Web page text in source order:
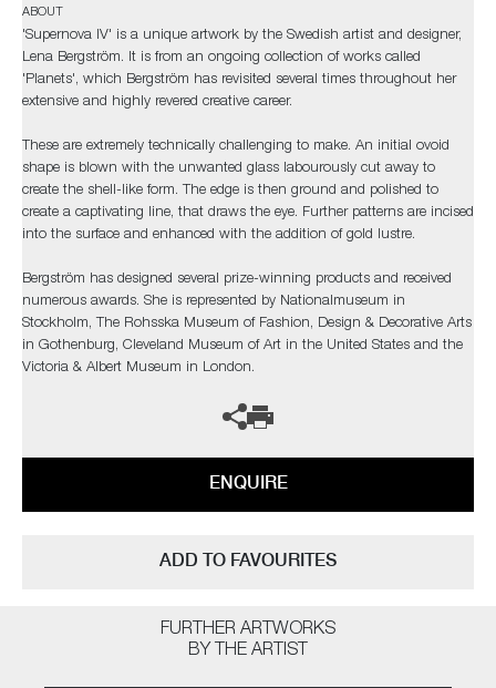
ABOUT
'Supernova IV' is a unique artwork by the Swedish artist and designer,
Lena Bergström. It is from an ongoing collection of works called
'Planets', which Bergström has revisited several times throughout her
extensive and highly revered creative career.
These are extremely technically challenging to make. An initial ovoid
shape is blown with the unwanted glass labourously cut away to
create the shell-like form. The edge is then ground and polished to
create a captivating line, that draws the eye. Further patterns are incised
into the surface and enhanced with the addition of gold lustre.
Bergström has designed several prize-winning products and received
numerous awards. She is represented by Nationalmuseum in
Stockholm, The Rohsska Museum of Fashion, Design & Decorative Arts
in Gothenburg, Cleveland Museum of Art in the United States and the
Victoria & Albert Museum in London.
ENQUIRE
ADD TO FAVOURITES
FURTHER ARTWORKS
BY THE ARTIST